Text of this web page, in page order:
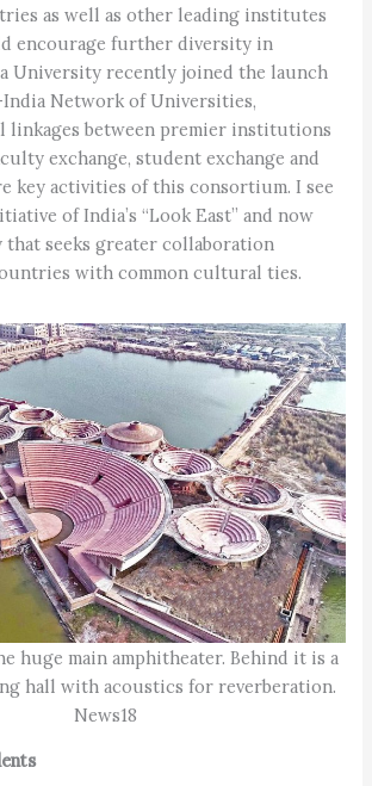
as well as other leading institutes
encourage further diversity in
University recently joined the launch
India Network of Universities,
linkages between premier institutions
exchange, student exchange and
key activities of this consortium. I see
of India’s “Look East” and now
that seeks greater collaboration
with common cultural ties.
huge main amphitheater. Behind it is a
hall with acoustics for reverberation.
News18